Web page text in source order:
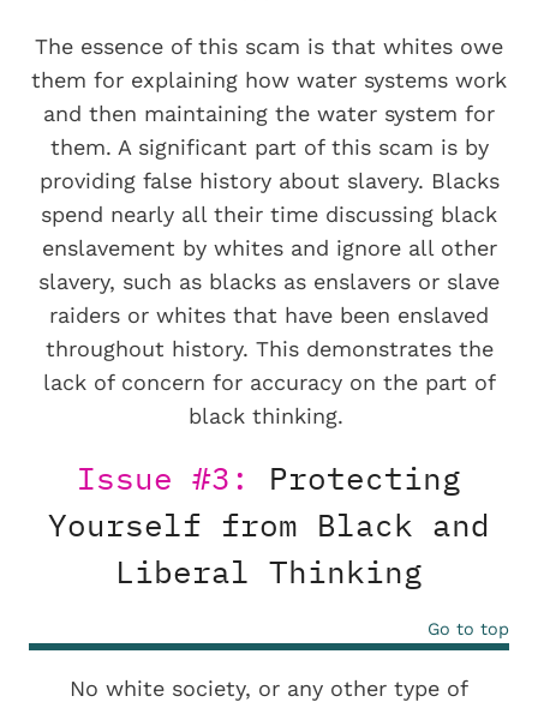
The essence of this scam is that whites owe
them for explaining how water systems work
and then maintaining the water system for
them. A significant part of this scam is by
providing false history about slavery. Blacks
spend nearly all their time discussing black
enslavement by whites and ignore all other
slavery, such as blacks as enslavers or slave
raiders or whites that have been enslaved
throughout history. This demonstrates the
lack of concern for accuracy on the part of
black thinking.
Issue #3:
Protecting
Yourself from Black and
Liberal Thinking
Go to top
No white society, or any other type of